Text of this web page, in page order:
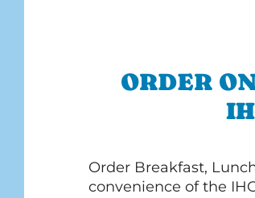
ORDER
Order Breakfast,
convenience of the